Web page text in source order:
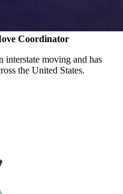
Coordinator
interstate moving and has
the United States.